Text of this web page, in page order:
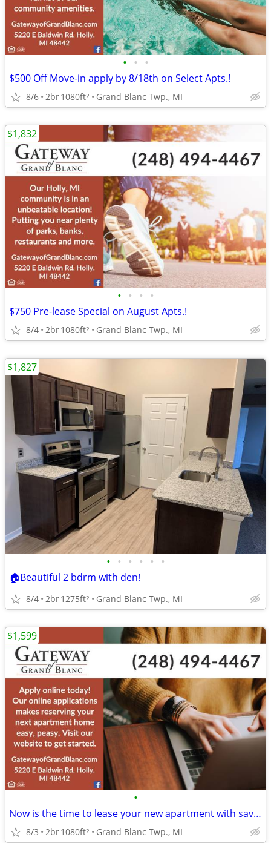
• • •
$500 Off Move-in apply by 8/18th on Select Apts.!
8/6 2br1080ft2 Grand Blanc Twp., MI
• • • •
$750 Pre-lease Special on August Apts.!
8/4 2br1080ft2 Grand Blanc Twp., MI
$1,832
• • • • • •
🏠Beautiful 2 bdrm with den!
8/4 2br1275ft2 Grand Blanc Twp., MI
$1,827
•
Now is the time to lease your new apartment with savings upon savings!
8/3 2br1080ft2 Grand Blanc Twp., MI
$1,599